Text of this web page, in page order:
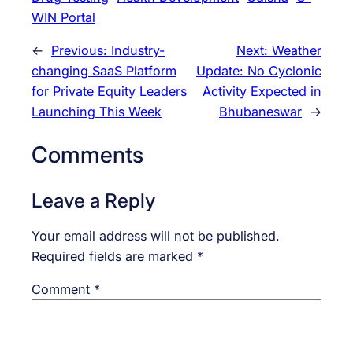
WIN Portal
← Previous: Industry-
changing SaaS Platform
for Private Equity Leaders
Launching This Week
Next: Weather
Update: No Cyclonic
Activity Expected in
Bhubaneswar →
Comments
Leave a Reply
Your email address will not be published.
Required fields are marked *
Comment *